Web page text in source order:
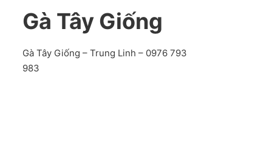
Gà Tây Giống
Gà Tây Giống – Trung Linh – 0976 793
983